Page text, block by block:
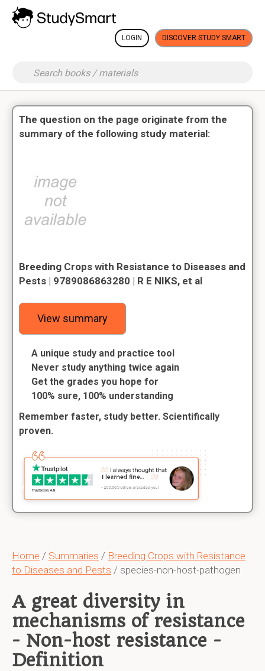
LOGIN DISCOVER STUDY SMART
Home / Summaries / Breeding Crops with Resistance
to Diseases and Pests / species-non-host-pathogen
A great diversity in
mechanisms of resistance
- Non-host resistance -
Definition
The question on the page originate from the
summary of the following study material:
Breeding Crops with Resistance to Diseases and
Pests | 9789086863280 | R E NIKS, et al
View summary
A unique study and practice tool
Never study anything twice again
Get the grades you hope for
100% sure, 100% understanding
Remember faster, study better. Scientifically
proven.